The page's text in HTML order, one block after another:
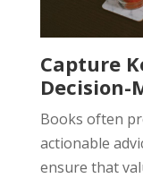
Capture
Decision-
Books often
actionable
ensure that